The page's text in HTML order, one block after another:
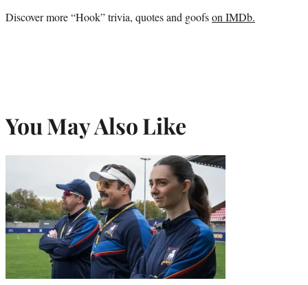
Discover more “Hook” trivia, quotes and goofson IMDb.
You May Also Like